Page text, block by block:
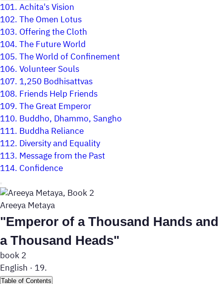
101.Achita's Vision
102.The Omen Lotus
103. Offering the Cloth
104.The Future World
105.The World of Confinement
106.Volunteer Souls
107. 1,250 Bodhisattvas
108. Friends Help Friends
109.The Great Emperor
110. Buddho, Dhammo, Sangho
111. Buddha Reliance
112. Diversity and Equality
113. Message from the Past
114. Confidence
Areeya Metaya
"Emperor of a Thousand Hands and
a Thousand Heads"
book 2
English · 19.
Table of Contents